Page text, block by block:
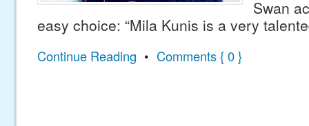
Swan
easy choice: “Mila Kunis is a very
Continue Reading • Comments { 0 }